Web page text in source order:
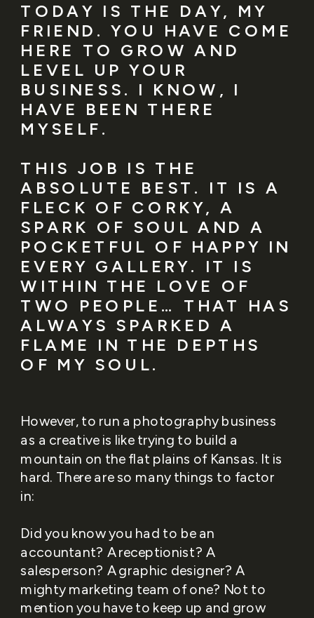
TODAY IS THE DAY, MY
FRIEND. YOU HAVE COME
HERE TO GROW AND
LEVEL UP YOUR
BUSINESS. I KNOW, I
HAVE BEEN THERE
MYSELF.
THIS JOB IS THE
ABSOLUTE BEST. IT IS A
FLECK OF CORKY, A
SPARK OF SOUL AND A
POCKETFUL OF HAPPY IN
EVERY GALLERY. IT IS
WITHIN THE LOVE OF
TWO PEOPLE… THAT HAS
ALWAYS SPARKED A
FLAME IN THE DEPTHS
OF MY SOUL.
However, to run a photography business
as a creative is like trying to build a
mountain on the flat plains of Kansas. It is
hard. There are so many things to factor
in:
Did you know you had to be an
accountant? A receptionist? A
salesperson? A graphic designer? A
mighty marketing team of one? Not to
mention you have to keep up and grow